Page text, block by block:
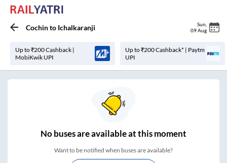
Cochinto Ichalkaranji Sun
09 Aug
Up to ₹200 Cashback |
MobiKwik UPI
Up to ₹200 Cashback* | Paytm
UPI
Nobuses areavailable at this moment
Want to be notified when buses are available?